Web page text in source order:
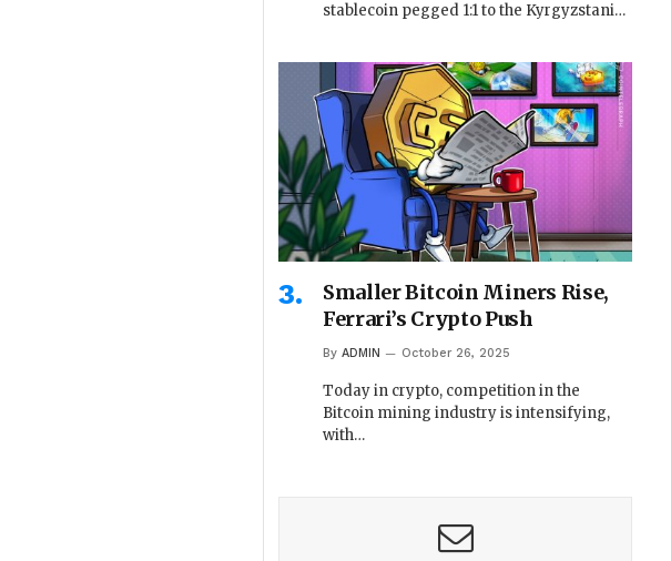
stablecoin pegged 1:1 to the Kyrgyzstani…
Smaller Bitcoin Miners Rise,
Ferrari’s Crypto Push
By ADMIN October 26, 2025
Today in crypto, competition in the
Bitcoin mining industry is intensifying,
with…